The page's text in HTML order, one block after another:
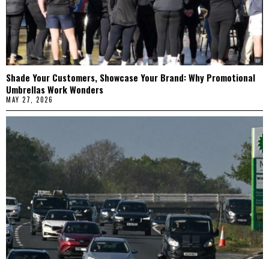
Shade Your Customers, Showcase Your Brand: Why Promotional
Umbrellas Work Wonders
MAY 27, 2026